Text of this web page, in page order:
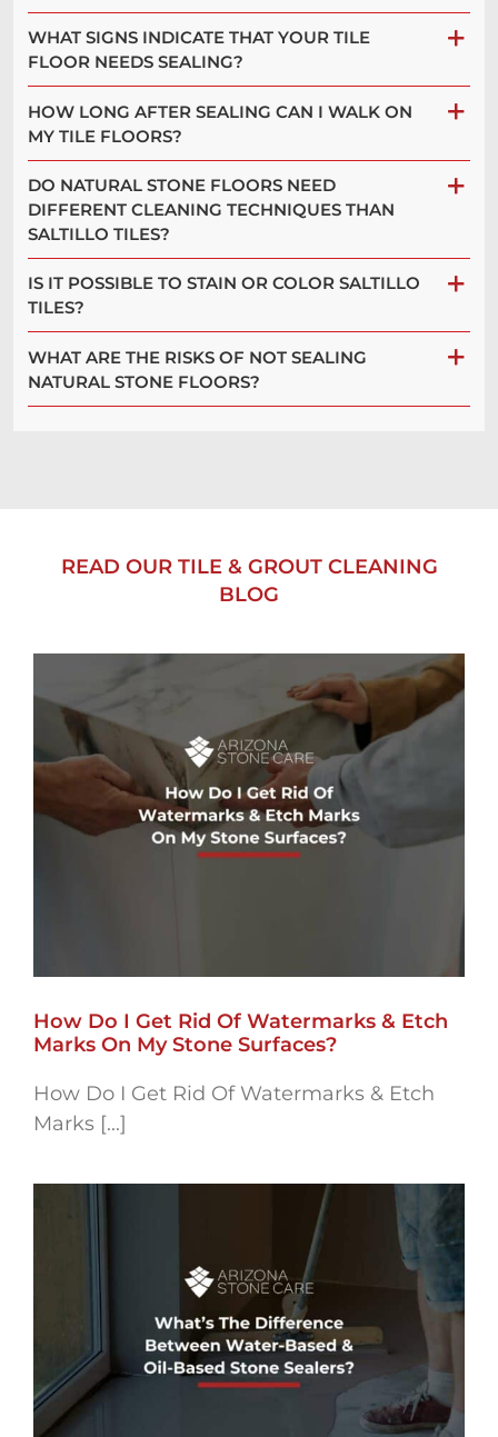
WHAT SIGNS INDICATE THAT YOUR TILE
FLOOR NEEDS SEALING?
HOW LONG AFTER SEALING CAN I WALK ON
MY TILE FLOORS?
DO NATURAL STONE FLOORS NEED
DIFFERENT CLEANING TECHNIQUES THAN
SALTILLO TILES?
IS IT POSSIBLE TO STAIN OR COLOR SALTILLO
TILES?
WHAT ARE THE RISKS OF NOT SEALING
NATURAL STONE FLOORS?
READ OUR TILE & GROUT CLEANING
BLOG
How Do I Get Rid Of Watermarks & Etch
Marks On My Stone Surfaces?
How Do I Get Rid Of Watermarks & Etch
Marks [...]